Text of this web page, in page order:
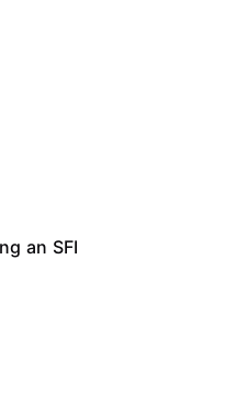
an SFI